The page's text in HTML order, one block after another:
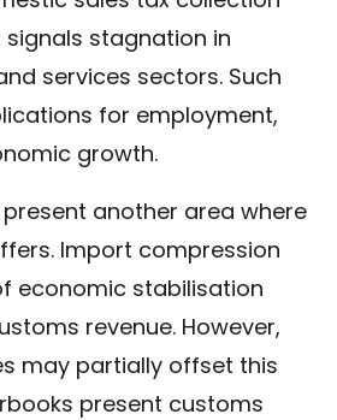
signals stagnation in
services sectors. Such
for employment,
growth.
another area where
Import compression
economic stabilisation
revenue. However,
may partially offset this
present customs